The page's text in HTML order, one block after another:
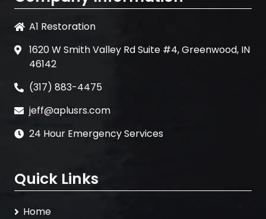
A1 Restoration
1620 W Smith Valley Rd Suite #4, Greenwood, IN
46142
(317) 883-4475
jeff@aplusrs.com
24 Hour Emergency Services
Quick Links
Home